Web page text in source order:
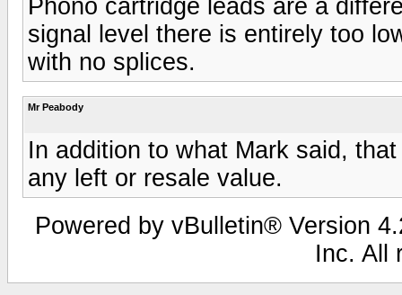
Phono cartridge leads are a
signal level there is entirely too
with no splices.
Mr Peabody
In addition to what Mark said,
any left or resale value.
Powered by vBulletin® Version
Inc. All